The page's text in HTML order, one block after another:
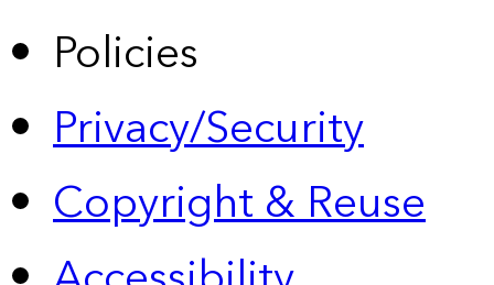
Policies
Privacy/Security
Copyright & Reuse